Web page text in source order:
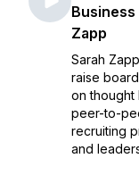
Zapp
Sarah
raise
on thought
peer-to-
recruiting
and